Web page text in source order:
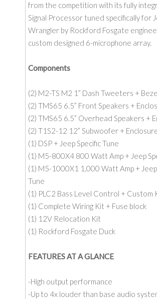
from the competition with its fully
Signal Processor tuned specifically for
Wrangler by Rockford Fosgate
custom designed 6-microphone array.
Components
(2) M2-TS M2 1” Dash Tweeters +
(2) TMS65 6.5” Front Speakers +
(2) TMS65 6.5” Overhead Speakers +
(2) T1S2-12 12” Subwoofer +
(1) DSP + Jeep Specific Tune
(1) M5-800X4 800 Watt Amp + Jeep
(1) M5-1000X1 1,000 Watt Amp +
Tune
(1) PLC2 Bass Level Control + Custom
(1) Complete Wiring Kit + Fuse block
(1) 12V Relocation Kit
(1) Rockford Fosgate Duck
FEATURES AT A GLANCE
-High output performance
-Up to 4x louder than base audio